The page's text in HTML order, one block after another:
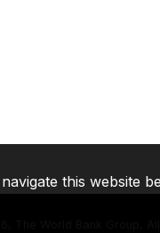
The World Bank Group,
this website